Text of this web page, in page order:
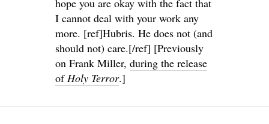
hope you are okay with the fact that
I cannot deal with your work any
more. [ref]Hubris. He does not (and
should not) care.[/ref] [Previously
on Frank Miller, during the release
ofHoly Terror.]